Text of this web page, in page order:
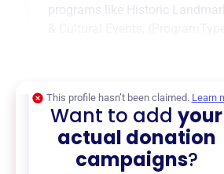
programs like Historic
This profile hasn’t been claimed. Learn
Want to addyour
actual donation
campaigns?